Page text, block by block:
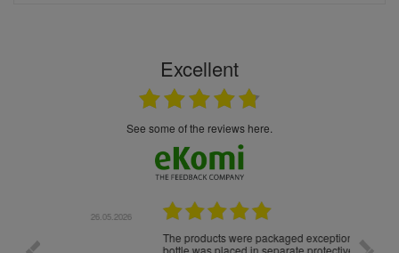
Excellent
see some of the reviews here.
The products were packaged exceptionally well — each